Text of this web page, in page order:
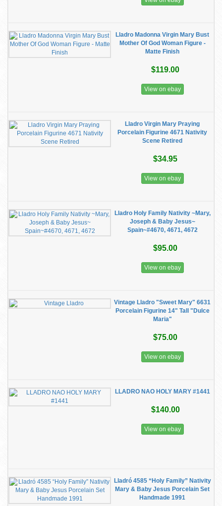
Lladro Madonna Virgin Mary Bust
Mother Of God Woman Figure -
Matte Finish
$119.00
View on ebay
Lladro Virgin Mary Praying
Porcelain Figurine 4671 Nativity
Scene Retired
$34.95
View on ebay
Lladro Holy Family Nativity ~Mary,
Joseph & Baby Jesus~
Spain~#4670, 4671, 4672
$95.00
View on ebay
Vintage Lladro "Sweet Mary" 6631
Porcelain Figurine 14" Tall "Dulce
Maria"
$75.00
View on ebay
LLADRO NAO HOLY MARY #1441
$140.00
View on ebay
Lladró 4585 “Holy Family” Nativity
Mary & Baby Jesus Porcelain Set
Handmade 1991